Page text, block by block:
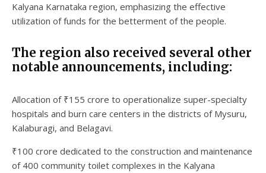
Kalyana Karnataka region, emphasizing the effective
utilization of funds for the betterment of the people.
The region also received several other
notable announcements, including:
Allocation of ₹155 crore to operationalize super-specialty
hospitals and burn care centers in the districts of Mysuru,
Kalaburagi, and Belagavi.
₹100 crore dedicated to the construction and maintenance
of 400 community toilet complexes in the Kalyana